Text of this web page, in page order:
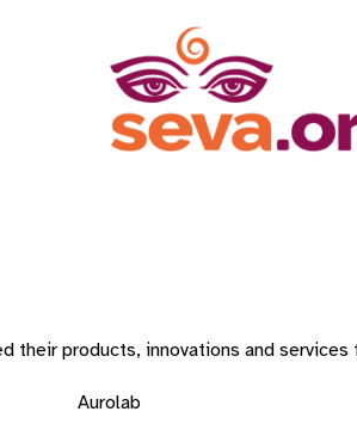
their products, innovations and
Aurolab